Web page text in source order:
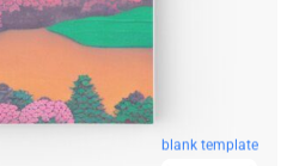
blank template